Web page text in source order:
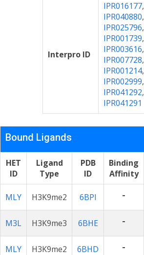
Interpro ID
IPR016177,
IPR040880,
IPR025796,
IPR001739,
IPR003616,
IPR007728,
IPR001214,
IPR002999,
IPR041292,
IPR041291
Bound Ligands
HET
ID
Ligand
Type
PDB
ID
Binding
Affinity
MLY H3K9me2 6BPI -
M3L H3K9me3 6BHE -
MLY H3K9me2 6BHD -